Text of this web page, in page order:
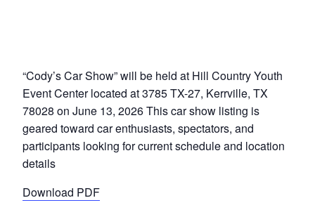
“Cody’s Car Show” will be held at Hill Country Youth
Event Center located at 3785 TX-27, Kerrville, TX
78028 on June 13, 2026 This car show listing is
geared toward car enthusiasts, spectators, and
participants looking for current schedule and location
details
Download PDF